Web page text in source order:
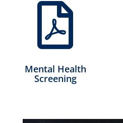

Mental Health
Screening